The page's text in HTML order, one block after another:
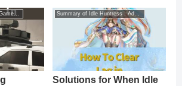
Summary of Smartphone Game Glitches Summary of Idle Huntress：Adventure
Solutions for When Idle